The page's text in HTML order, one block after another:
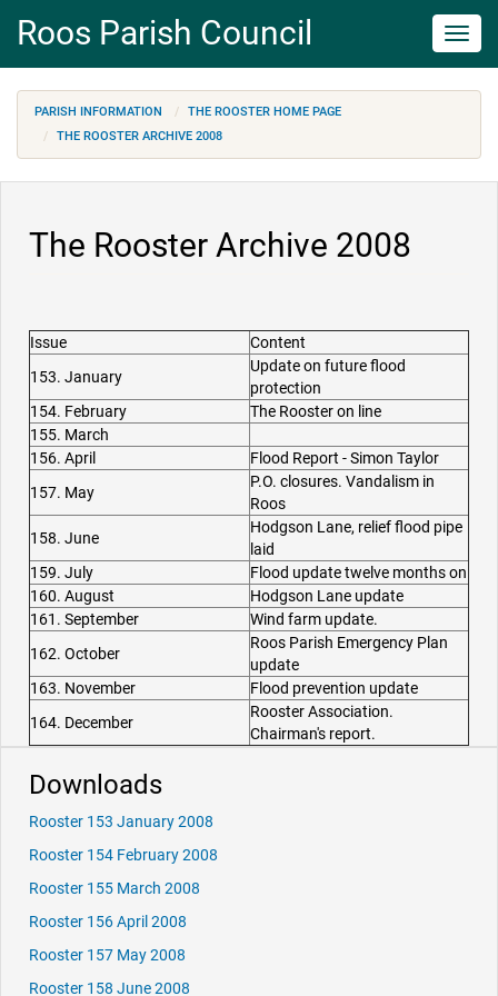
Roos Parish Council
PARISH INFORMATION
THE ROOSTER HOME PAGE
THE ROOSTER ARCHIVE 2008
The Rooster Archive 2008
Issue
Content
153. January
Update on future flood
protection
154. February
The Rooster on line
155. March
156. April
Flood Report - Simon Taylor
157. May
P.O. closures. Vandalism in
Roos
158. June
Hodgson Lane, relief flood pipe
laid
159. July
Flood update twelve months on
160. August
Hodgson Lane update
161. September
Wind farm update.
162. October
Roos Parish Emergency Plan
update
163. November
Flood prevention update
164. December
Rooster Association.
Chairman's report.
Downloads
Rooster 153 January 2008
Rooster 154 February 2008
Rooster 155 March 2008
Rooster 156 April 2008
Rooster 157 May 2008
Rooster 158 June 2008